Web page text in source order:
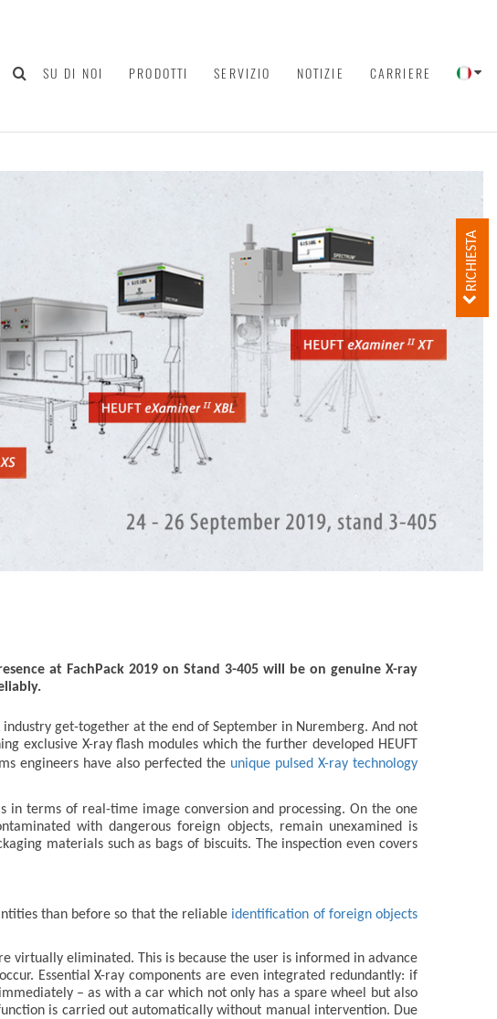
SU DI NOI PRODOTTI SERVIZIO NOTIZIE CARRIERE
RICHIESTA
at FachPack 2019 on Stand 3-405 will be on genuine X-ray
get-together at the end of September in Nuremberg. And not
X-ray flash modules which the further developed HEUFT
engineers have also perfected the unique pulsed X-ray technology
in terms of real-time image conversion and processing. On the one
with dangerous foreign objects, remain unexamined is
materials such as bags of biscuits. The inspection even covers
than before so that the reliable identification of foreign objects
virtually eliminated. This is because the user is informed in advance
Essential X-ray components are even integrated redundantly: if
– as with a car which not only has a spare wheel but also
is carried out automatically without manual intervention. Due